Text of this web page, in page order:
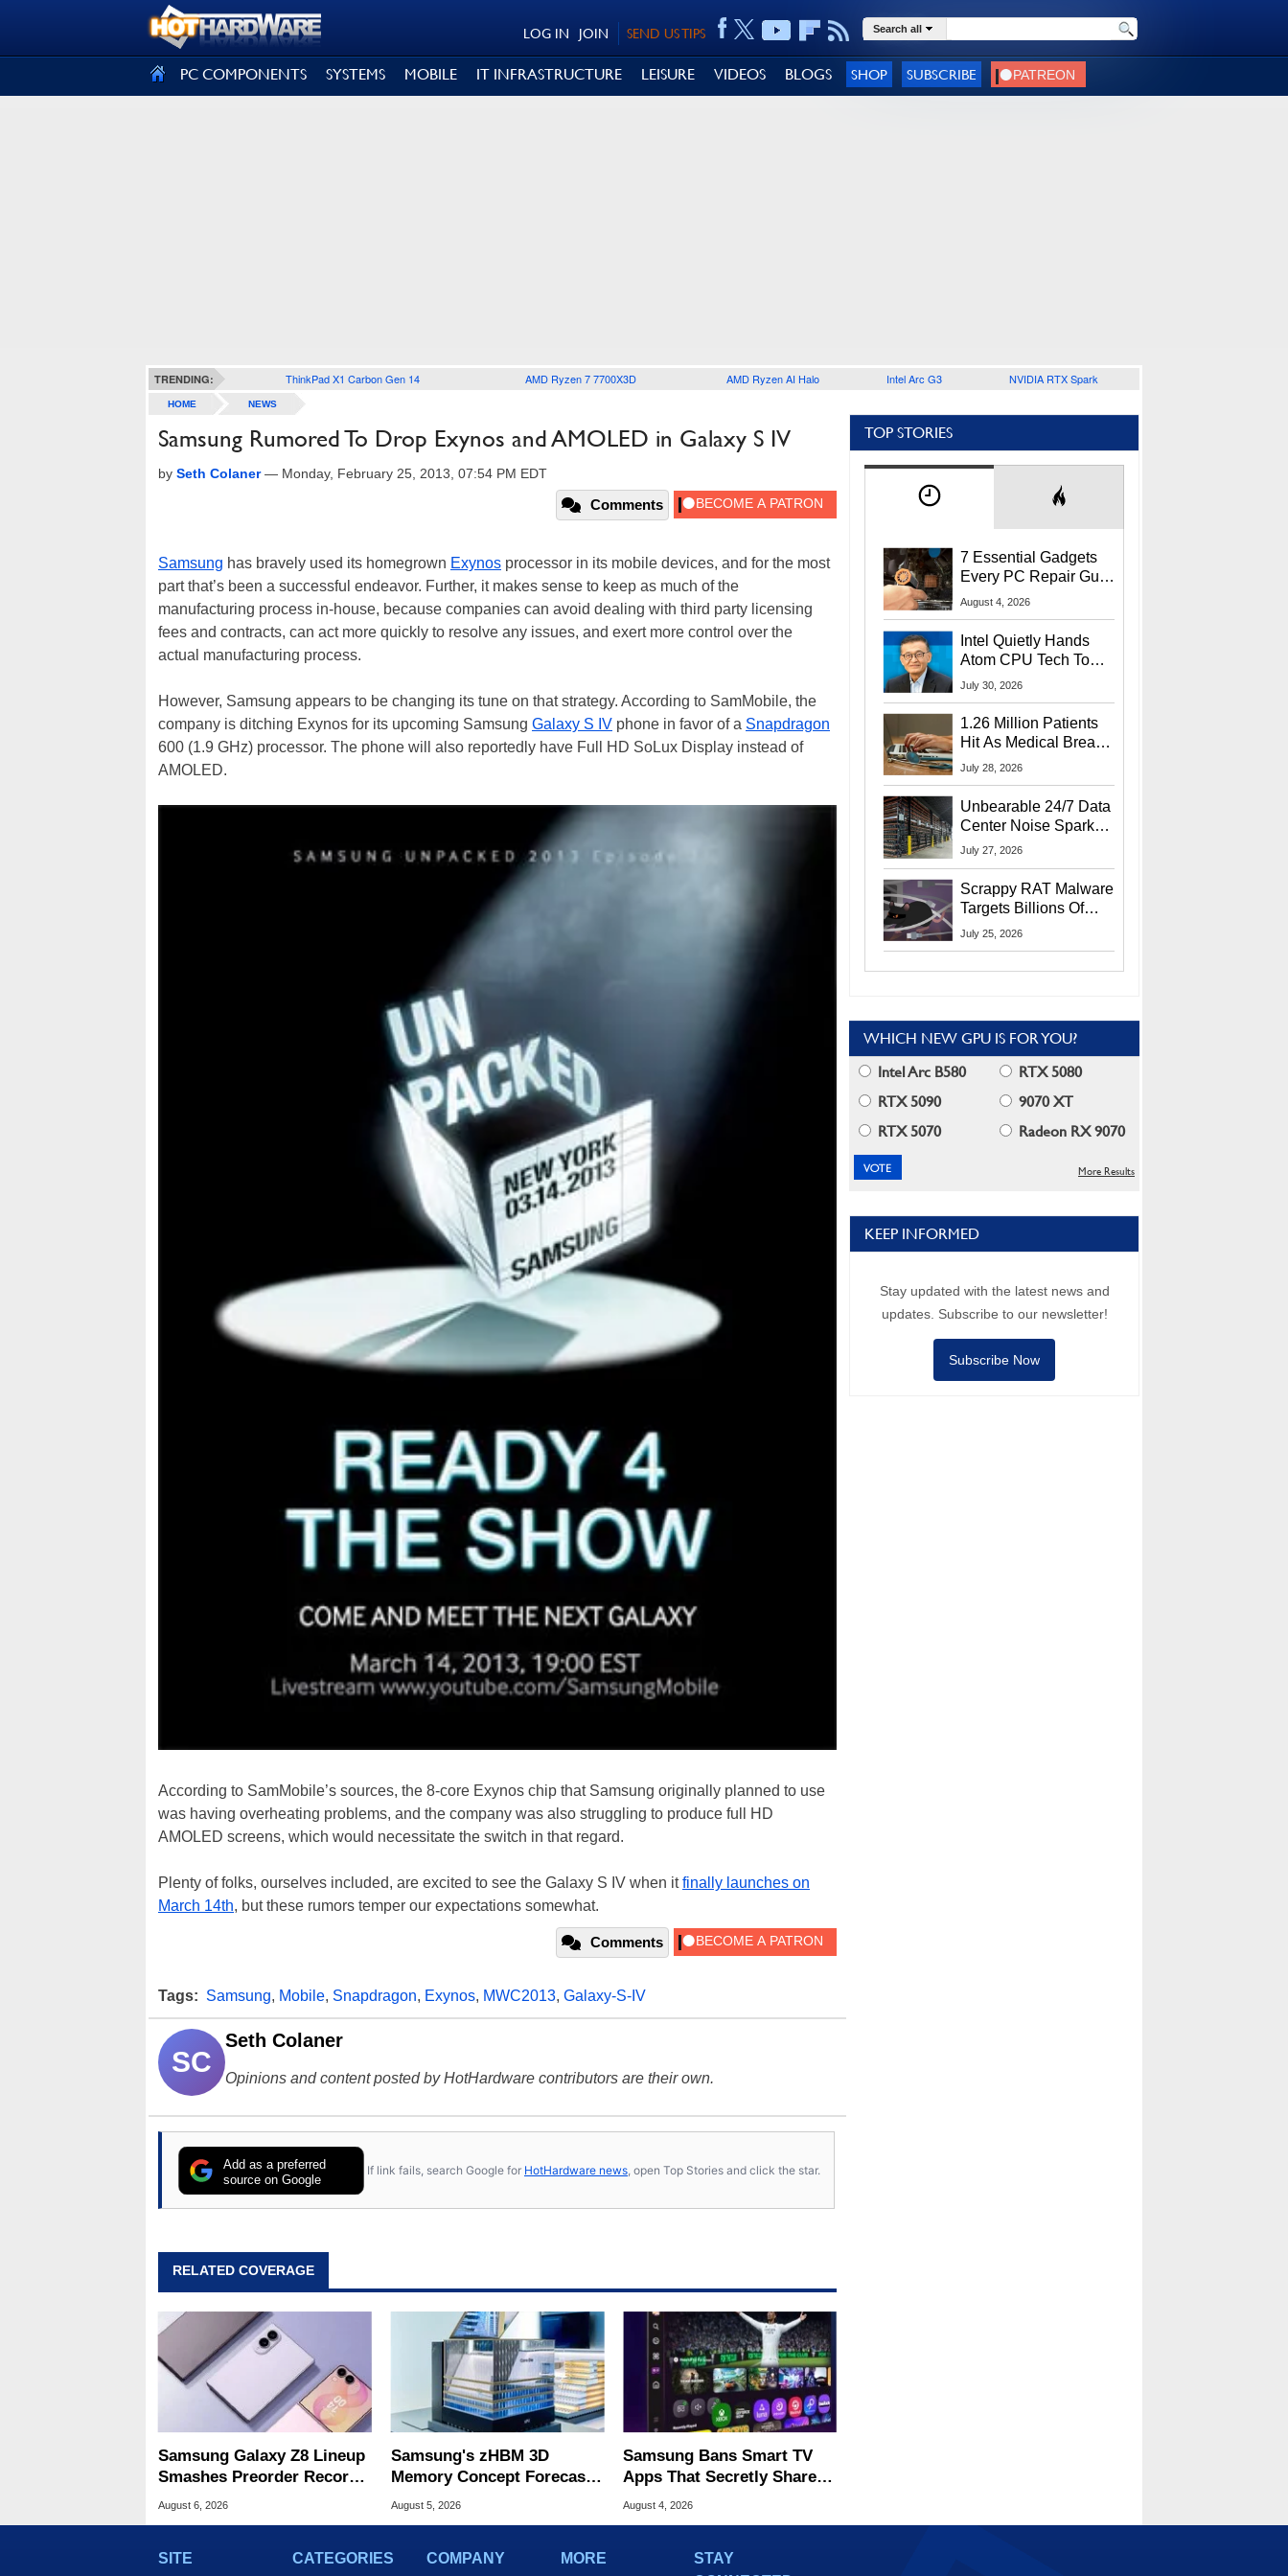
SEND US TIPS
JOIN
LOG IN Search all
PC COMPONENTS SYSTEMS MOBILE IT INFRASTRUCTURE LEISURE VIDEOS BLOGS SHOP SUBSCRIBE
TRENDING: ThinkPad X1 Carbon Gen 14 AMD Ryzen 7 7700X3D AMD Ryzen AI Halo Intel Arc G3 NVIDIA RTX Spark
HOME NEWS
Samsung Rumored To Drop Exynos and AMOLED in Galaxy S IV
by Seth Colaner— Monday, February 25, 2013, 07:54 PM EDT
Comments
Samsung has bravely used its homegrown Exynos processor in its mobile devices, and for the most
part that’s been a successful endeavor. Further, it makes sense to keep as much of the
manufacturing process in-house, because companies can avoid dealing with third party licensing
fees and contracts, can act more quickly to resolve any issues, and exert more control over the
actual manufacturing process.
However, Samsung appears to be changing its tune on that strategy. According to SamMobile, the
company is ditching Exynos for its upcoming Samsung Galaxy S IV phone in favor of a Snapdragon
600 (1.9 GHz) processor. The phone will also reportedly have Full HD SoLux Display instead of
AMOLED.
According to SamMobile’s sources, the 8-core Exynos chip that Samsung originally planned to use
was having overheating problems, and the company was also struggling to produce full HD
AMOLED screens, which would necessitate the switch in that regard.
Plenty of folks, ourselves included, are excited to see the Galaxy S IV when itfinally launches on
March 14th, but these rumors temper our expectations somewhat.
Comments
Tags: Samsung, Mobile, Snapdragon, Exynos, MWC2013, Galaxy-S-IV
SC
Seth Colaner
Opinions and content posted by HotHardware contributors are their own.
Add as a preferred
source on Google
If link fails, search Google for HotHardware news , open Top Stories and click the star.
RELATED COVERAGE
Samsung Galaxy Z8 Lineup
Smashes Preorder Record
For Foldables
August 6, 2026
Samsung's zHBM 3D
Memory Concept Forecasts
8X Speed Over HBM5
August 5, 2026
Samsung Bans Smart TV
Apps That Secretly Share
Home Internet
August 4, 2026
TOP STORIES
7 Essential Gadgets
Every PC Repair Guru
Should Own
August 4, 2026
Intel Quietly Hands
Atom CPU Tech To
Startup Linked To
July 30, 2026
1.26 Million Patients
Hit As Medical Breach
Exposes Social
July 28, 2026
Unbearable 24/7 Data
Center Noise Sparks
Lawsuit From Furious
July 27, 2026
Scrappy RAT Malware
Targets Billions Of
Chrome And Edge
July 25, 2026
WHICH NEW GPU IS FOR YOU?
Intel Arc B580
RTX 5080
RTX 5090
9070 XT
RTX 5070
Radeon RX 9070
More Results
KEEP INFORMED
Stay updated with the latest news and
updates. Subscribe to our newsletter!
Subscribe Now
SITE CATEGORIES COMPANY MORE
STAY